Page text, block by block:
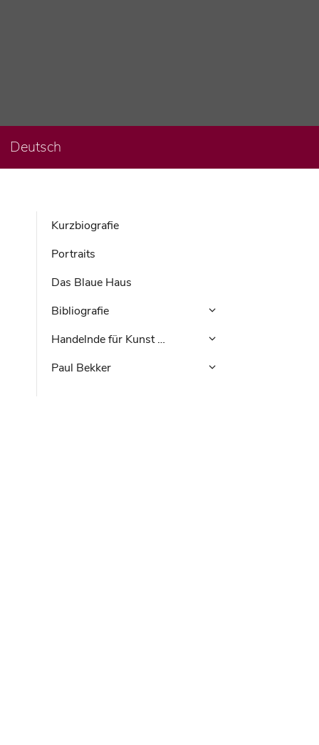
Deutsch
Kurzbiografie
Portraits
Das Blaue Haus
Bibliografie
Handelnde für Kunst …
Paul Bekker